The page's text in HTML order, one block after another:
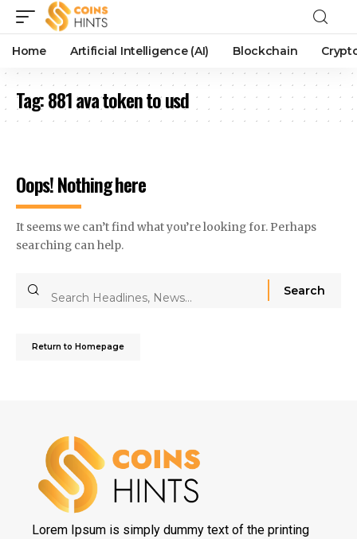
Home Artificial Intelligence (AI) Blockchain
Tag:881 ava token to usd
Oops! Nothing here
It seems we can’t find what you’re looking for. Perhaps
searching can help.
Return to Homepage
Lorem Ipsum is simply dummy text of the printing